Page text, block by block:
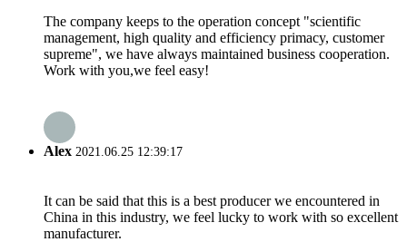
The company keeps to the operation concept "scientific
management, high quality and efficiency primacy, customer
supreme", we have always maintained business cooperation.
Work with you,we feel easy!
Alex 2021.06.25 12:39:17
It can be said that this is a best producer we encountered in
China in this industry, we feel lucky to work with so excellent
manufacturer.